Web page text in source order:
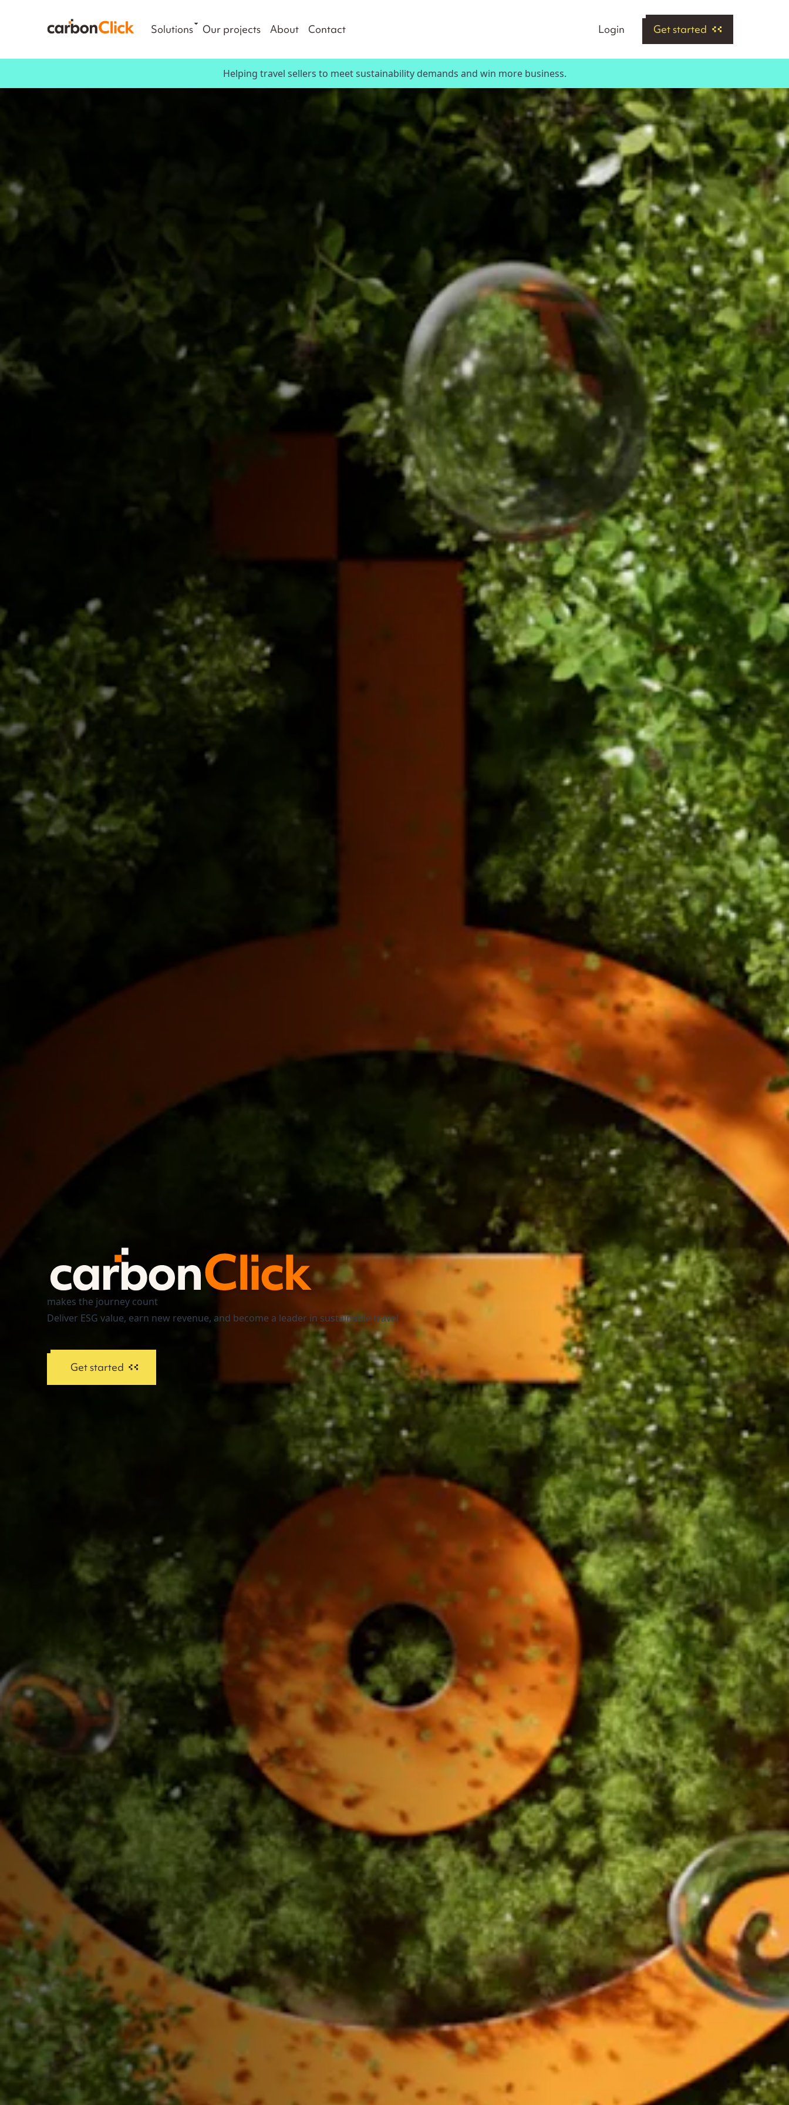
Solutions Our projects About Contact Login Get started
Helping travel sellers to meet sustainability demands and win more business.
makes the journey count
Deliver ESG value, earn new revenue, and become a leader in sustainable travel
Get started